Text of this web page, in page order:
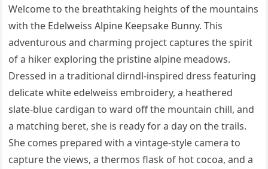
Welcome to the breathtaking heights of the mountains
with the Edelweiss Alpine Keepsake Bunny. This
adventurous and charming project captures the spirit
of a hiker exploring the pristine alpine meadows.
Dressed in a traditional dirndl-inspired dress featuring
delicate white edelweiss embroidery, a heathered
slate-blue cardigan to ward off the mountain chill, and
a matching beret, she is ready for a day on the trails.
She comes prepared with a vintage-style camera to
capture the views, a thermos flask of hot cocoa, and a